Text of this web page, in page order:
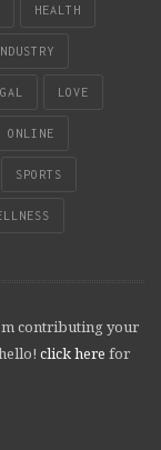
HEALTH
LOVE
ONLINE
SPORTS
contributing your
click here for